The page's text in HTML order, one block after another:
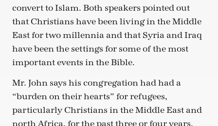
convert to Islam. Both speakers pointed out
that Christians have been living in the Middle
East for two millennia and that Syria and Iraq
have been the settings for some of the most
important events in the Bible.
Mr. John says his congregation had had a
“burden on their hearts” for refugees,
particularly Christians in the Middle East and
north Africa, for the past three or four years.